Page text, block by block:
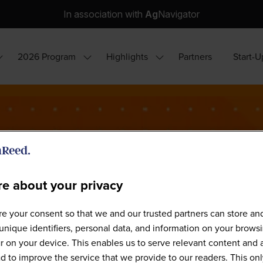
In association with AgNavigator
2026 Program Show
for:
Highlights Show
for:
Partners Start-
Tech South America 2026
about your privacy
your consent so that we and our trusted partners can store
identifiers, personal data, and information on your
on your device. This enables us to serve relevant content and
to improve the service that we provide to our readers. This